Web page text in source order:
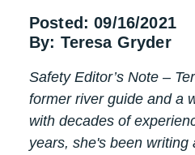
Posted: 09/16/2021
By: Teresa Gryder
Safety Editor’s Note –
former river guide and a
with decades of
years, she's been writing